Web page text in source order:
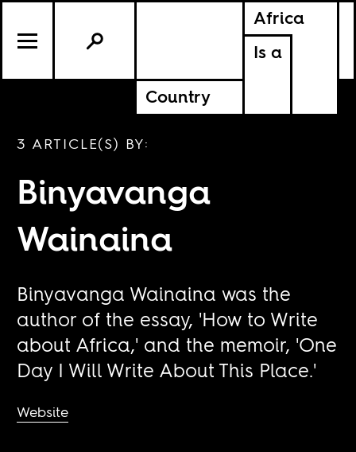
Africa
Is a
Country
3 ARTICLE(S) BY:
Binyavanga
Wainaina
Binyavanga Wainaina was the
author of the essay, 'How to Write
about Africa,' and the memoir, 'One
Day I Will Write About This Place.'
Website